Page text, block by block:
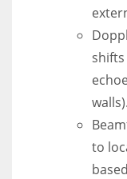
walls).
to